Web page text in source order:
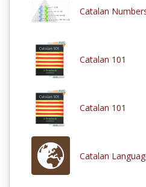
Catalan
Catalan 101
Catalan 101
Catalan